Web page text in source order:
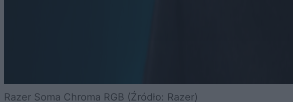
Razer Soma Chroma RGB (Źródło: Razer)